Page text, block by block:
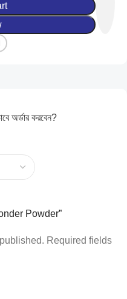
অর্ডার করবেন?
Powder”
Required fields